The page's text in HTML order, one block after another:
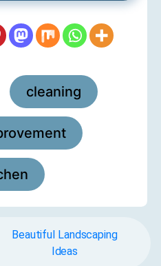
, cleaning
Beautiful Landscaping
Ideas